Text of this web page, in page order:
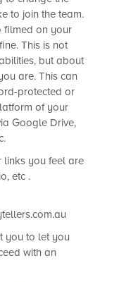
to join the team.
filmed on your
This is not
but about
are. This can
protected or
of your
Google Drive,
links you feel are
etc .
you to let you
with an